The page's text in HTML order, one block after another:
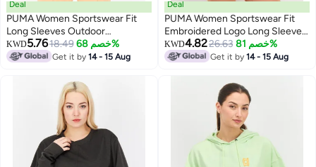
Deal
PUMA Women Sportswear Fit
Long Sleeves Outdoor
Sweatshirt, Black/White
KWD5.7618.49 خصم 68%
Get it by14 - 15 Aug
Deal
PUMA Women Sportswear Fit
Embroidered Logo Long Sleeves
Outdoor Sweatshirt, Maroon
KWD4.8226.63 خصم 81%
Get it by14 - 15 Aug